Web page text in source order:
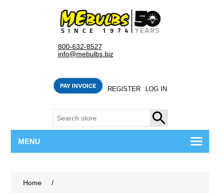
800-632-8527
info@mebulbs.biz
REGISTER LOG IN
SEARCH
MENU
Home
/